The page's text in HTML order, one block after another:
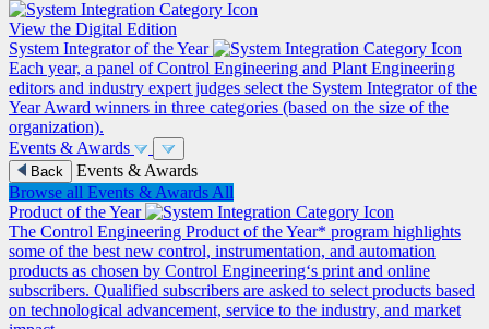
View the Digital Edition
System Integrator of the Year
Each year, a panel of Control Engineering and Plant Engineering
editors and industry expert judges select the System Integrator of the
Year Award winners in three categories (based on the size of the
organization).
Events & Awards
Back
Events & Awards
Browse all Events & Awards All
Product of the Year
The Control Engineering Product of the Year* program highlights
some of the best new control, instrumentation, and automation
products as chosen by Control Engineering‘s print and online
subscribers. Qualified subscribers are asked to select products based
on technological advancement, service to the industry, and market